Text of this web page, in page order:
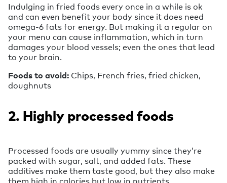
Indulging in fried foods every once in a while is ok
and can even benefit your body since it does need
omega-6 fats for energy. But making it a regular on
your menu can cause inflammation, which in turn
damages your blood vessels; even the ones that lead
to your brain.
Foods to avoid: Chips, French fries, fried chicken,
doughnuts
2. Highly processed foods
Processed foods are usually yummy since they’re
packed with sugar, salt, and added fats. These
additives make them taste good, but they also make
them high in calories but low in nutrients.